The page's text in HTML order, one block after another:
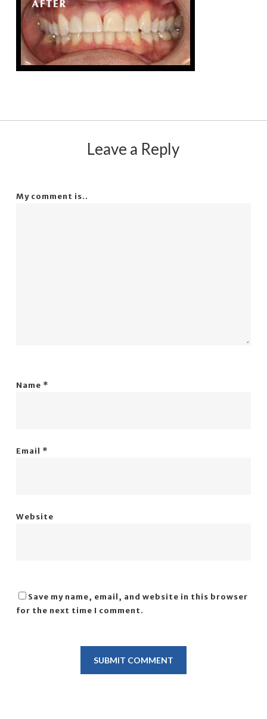
Leave a Reply
My comment is..
Name *
Email *
Website
Save my name, email, and website in this browser
for the next time I comment.